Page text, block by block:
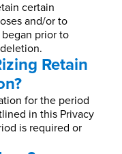
certain
and/or to
prior to
Retain
for the period
in this Privacy
is required or